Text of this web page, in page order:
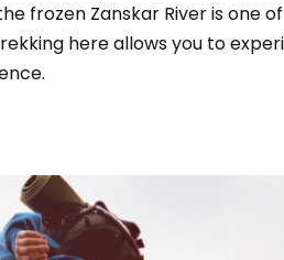
frozen Zanskar River is one
here allows you to